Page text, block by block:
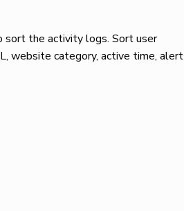
sort the activity logs. Sort user
website category, active time, alert